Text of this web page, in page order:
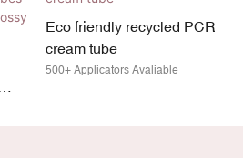
Eco friendly recycled PCR
cream tube
500+ Applicators Avaliable